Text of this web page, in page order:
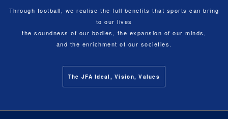
Through football, we realise the full benefits that sports can bring
to our lives
the soundness of our bodies, the expansion of our minds,
and the enrichment of our societies.
The JFA Ideal, Vision, Values